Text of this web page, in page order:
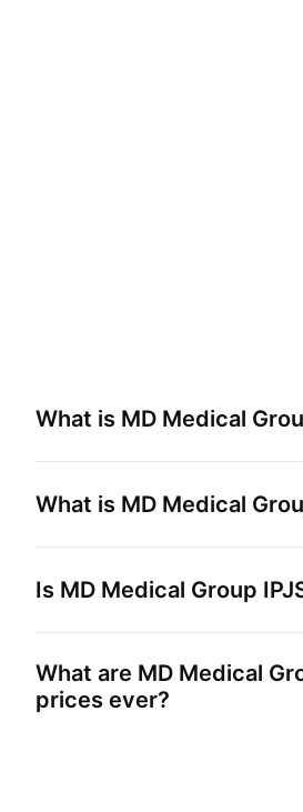
What is MD Medical
What is MD Medical
Is MD Medical Group
What are MD Medical
prices ever?